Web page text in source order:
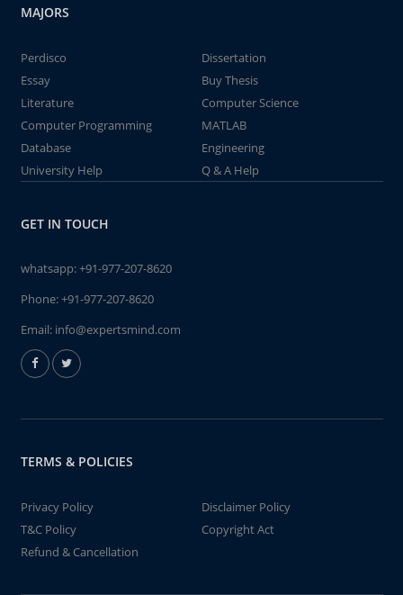
MAJORS
Perdisco
Dissertation
Essay
Buy Thesis
Literature
Computer Science
Computer Programming
MATLAB
Database
Engineering
University Help
Q & A Help
GET IN TOUCH
whatsapp:+91-977-207-8620
Phone:+91-977-207-8620
Email: info@expertsmind.com
TERMS & POLICIES
Privacy Policy
Disclaimer Policy
T&C Policy
Copyright Act
Refund & Cancellation